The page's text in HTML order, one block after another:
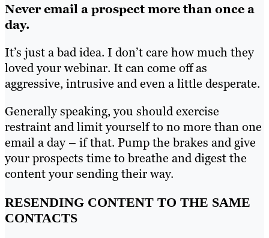
Never email a prospect more than once a
day.
It’s just a bad idea. I don’t care how much they
loved your webinar. It can come off as
aggressive, intrusive and even a little desperate.
Generally speaking, you should exercise
restraint and limit yourself to no more than one
email a day – if that. Pump the brakes and give
your prospects time to breathe and digest the
content your sending their way.
RESENDING CONTENT TO THE SAME
CONTACTS